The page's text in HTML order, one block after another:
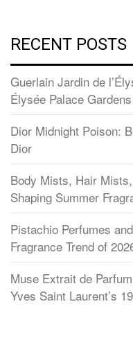
RECENT POSTS
Guerlain Jardin de
Élysée Palace Gardens
Dior Midnight Poison:
Dior
Body Mists, Hair
Shaping Summer
Pistachio Perfumes
Fragrance Trend of
Muse Extrait de
Yves Saint Laurent’s